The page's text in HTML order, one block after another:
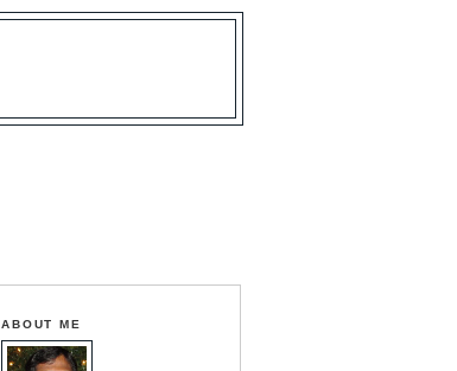
ABOUT ME